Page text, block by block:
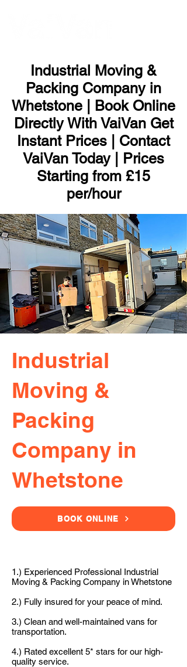
Industrial Moving &
Packing Company in
Whetstone | Book Online
Directly With VaiVan Get
Instant Prices | Contact
VaiVan Today | Prices
Starting from £15
per/hour
Industrial
Moving &
Packing
Company in
Whetstone
BOOK ONLINE
1.) Experienced Professional Industrial
Moving & Packing Company in Whetstone
2.) Fully insured for your peace of mind.
3.) Clean and well-maintained vans for
transportation.
4.) Rated excellent 5* stars for our high-
quality service.